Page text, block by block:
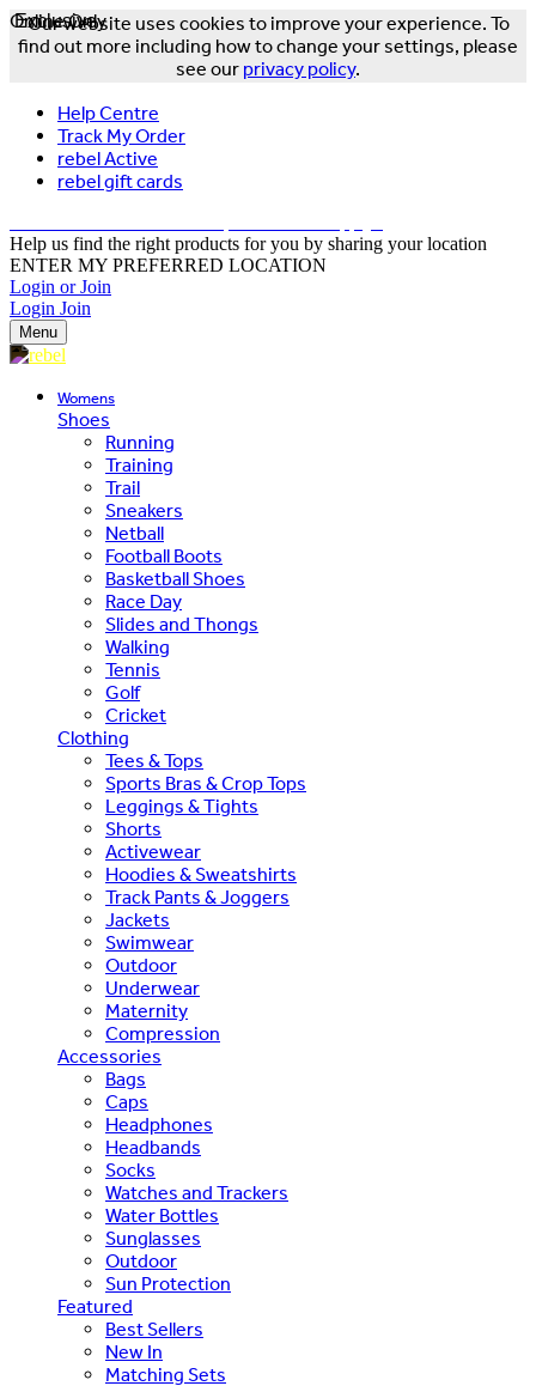
Our website uses cookies to improve your experience. To
find out more including how to change your settings, please
see our privacy policy.
Help Centre
Track My Order
rebel Active
rebel gift cards
Help us find the right products for you by sharing your location
ENTER MY PREFERRED LOCATION
Login or Join
Login Join
Menu
Womens
Shoes
Running
Training
Trail
Sneakers
Netball
Football Boots
Basketball Shoes
Race Day
Slides and Thongs
Walking
Tennis
Golf
Cricket
Clothing
Tees & Tops
Sports Bras & Crop Tops
Leggings & Tights
Shorts
Activewear
Hoodies & Sweatshirts
Track Pants & Joggers
Jackets
Swimwear
Outdoor
Underwear
Maternity
Compression
Accessories
Bags
Caps
Headphones
Headbands
Socks
Watches and Trackers
Water Bottles
Sunglasses
Outdoor
Sun Protection
Featured
Best Sellers
New In
Matching Sets
Exclusive
Online Only